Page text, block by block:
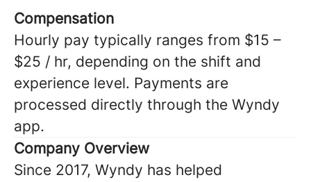
Compensation
Hourly pay typically ranges from $15 –
$25 / hr, depending on the shift and
experience level. Payments are
processed directly through the Wyndy
app.
Company Overview
Since 2017, Wyndy has helped